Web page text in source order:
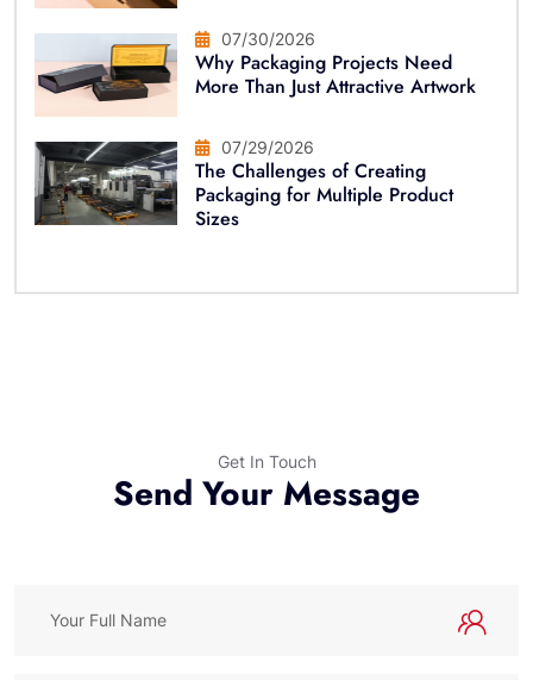
07/30/2026
Why Packaging Projects Need
More Than Just Attractive Artwork
07/29/2026
The Challenges of Creating
Packaging for Multiple Product
Sizes
Get In Touch
Send Your Message